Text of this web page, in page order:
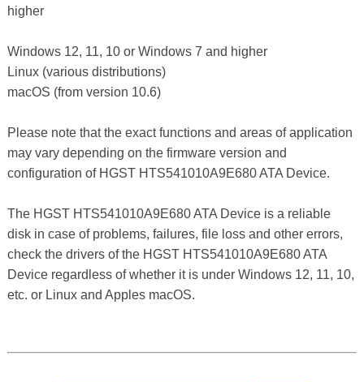
higher
Windows 12, 11, 10 or Windows 7 and higher
Linux (various distributions)
macOS (from version 10.6)
Please note that the exact functions and areas of application
may vary depending on the firmware version and
configuration of HGST HTS541010A9E680 ATA Device.
The HGST HTS541010A9E680 ATA Device is a reliable
disk in case of problems, failures, file loss and other errors,
check the drivers of the HGST HTS541010A9E680 ATA
Device regardless of whether it is under Windows 12, 11, 10,
etc. or Linux and Apples macOS.